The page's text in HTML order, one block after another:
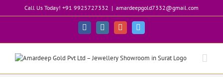
Call Us Today! +91 9925727332 | amardeepgold7332@gmail.com
FacebookInstagramGoogle+